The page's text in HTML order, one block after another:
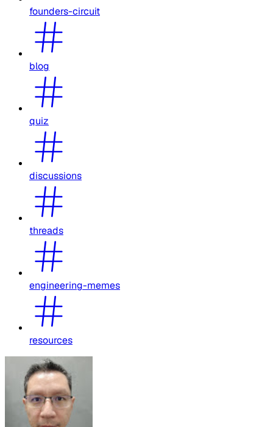
founders-circuit
blog
quiz
discussions
threads
engineering-memes
resources